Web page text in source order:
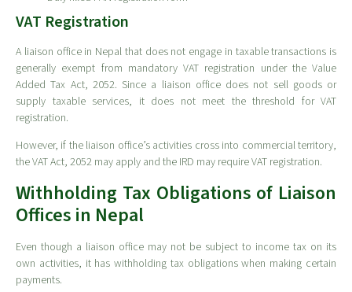
VAT Registration
A liaison office in Nepal that does not engage in taxable transactions is
generally exempt from mandatory VAT registration under the Value
Added Tax Act, 2052. Since a liaison office does not sell goods or
supply taxable services, it does not meet the threshold for VAT
registration.
However, if the liaison office’s activities cross into commercial territory,
the VAT Act, 2052 may apply and the IRD may require VAT registration.
Withholding Tax Obligations of Liaison
Offices in Nepal
Even though a liaison office may not be subject to income tax on its
own activities, it has withholding tax obligations when making certain
payments.